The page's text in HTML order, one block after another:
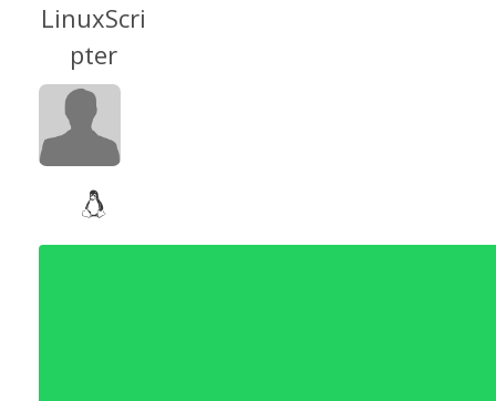
LinuxScri
pter